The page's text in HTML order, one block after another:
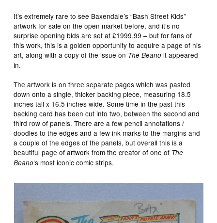
It’s extremely rare to see Baxendale’s “Bash Street Kids”
artwork for sale on the open market before, and it’s no
surprise opening bids are set at £1999.99 – but for fans of
this work, this is a golden opportunity to acquire a page of his
art, along with a copy of the issue on The Beano it appeared
in.
The artwork is on three separate pages which was pasted
down onto a single, thicker backing piece, measuring 18.5
inches tall x 16.5 inches wide. Some time in the past this
backing card has been cut into two, between the second and
third row of panels. There are a few pencil annotations /
doodles to the edges and a few ink marks to the margins and
a couple of the edges of the panels, but overall this is a
beautiful page of artwork from the creator of one of The
Beano‘s most iconic comic strips.